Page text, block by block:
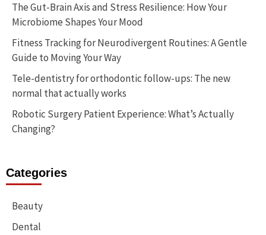
The Gut-Brain Axis and Stress Resilience: How Your
Microbiome Shapes Your Mood
Fitness Tracking for Neurodivergent Routines: A Gentle
Guide to Moving Your Way
Tele-dentistry for orthodontic follow-ups: The new
normal that actually works
Robotic Surgery Patient Experience: What’s Actually
Changing?
Categories
Beauty
Dental